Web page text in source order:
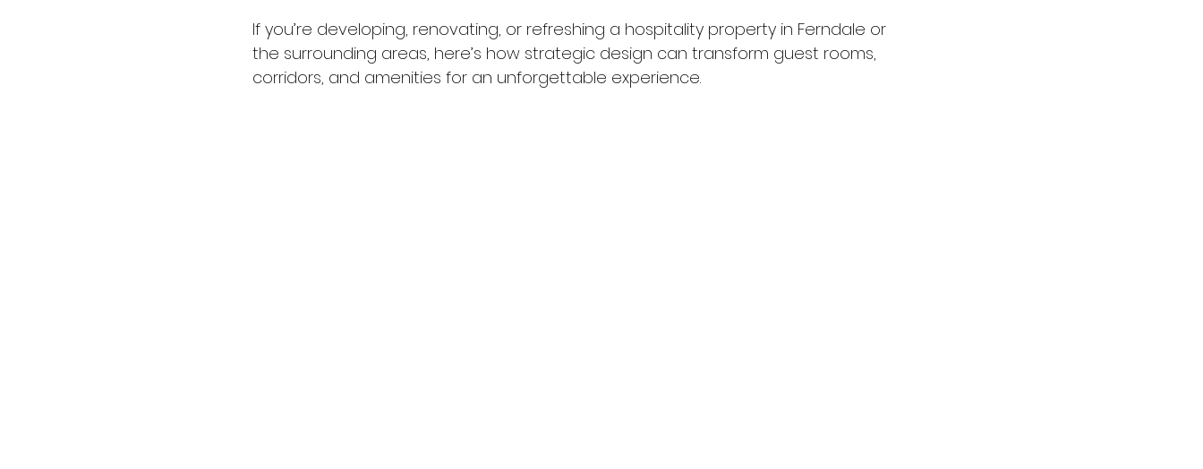
If you’re developing, renovating, or refreshing a hospitality property in Ferndale or
the surrounding areas, here’s how strategic design can transform guest rooms,
corridors, and amenities for an unforgettable experience.